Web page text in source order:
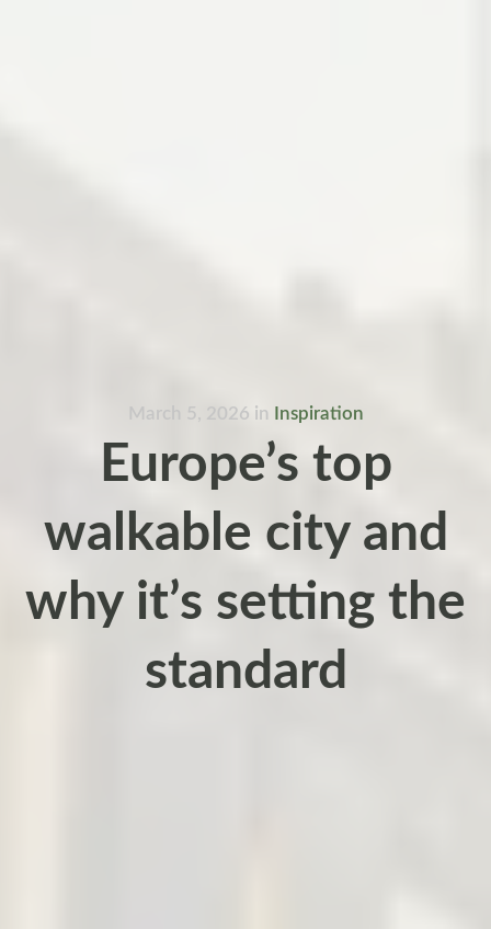
March 5, 2026 in Inspiration
Europe’s top
walkable city and
why it’s setting the
standard